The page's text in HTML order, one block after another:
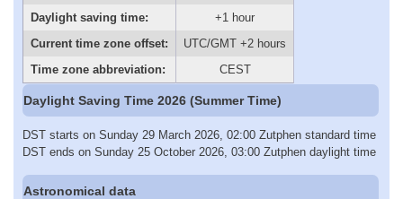
Daylight saving time:
+1 hour
Current time zone offset:
UTC/GMT +2 hours
Time zone abbreviation:
CEST
Daylight Saving Time 2026 (Summer Time)
DST starts on Sunday 29 March 2026, 02:00 Zutphen standard time
DST ends on Sunday 25 October 2026, 03:00 Zutphen daylight time
Astronomical data